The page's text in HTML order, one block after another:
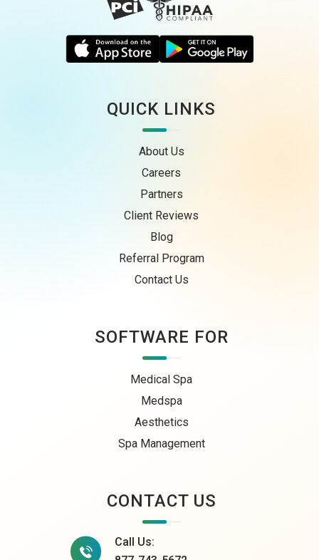
QUICK LINKS
About Us
Careers
Partners
Client Reviews
Blog
Referral Program
Contact Us
SOFTWARE FOR
Medical Spa
Medspa
Aesthetics
Spa Management
CONTACT US
Call Us: